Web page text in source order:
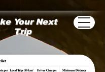
Your Next
Trip